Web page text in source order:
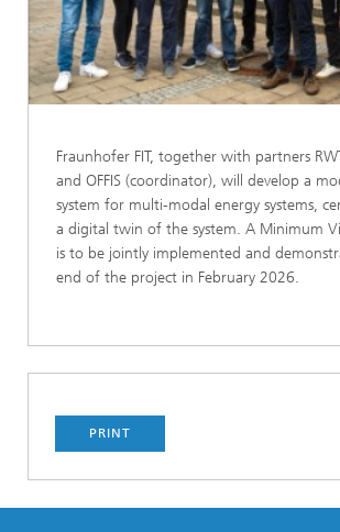
Fraunhofer FIT, together with partners
and OFFIS (coordinator), will develop a
system for multi-modal energy systems,
a digital twin of the system. A Minimum
is to be jointly implemented and
end of the project in February 2026.
PRINT